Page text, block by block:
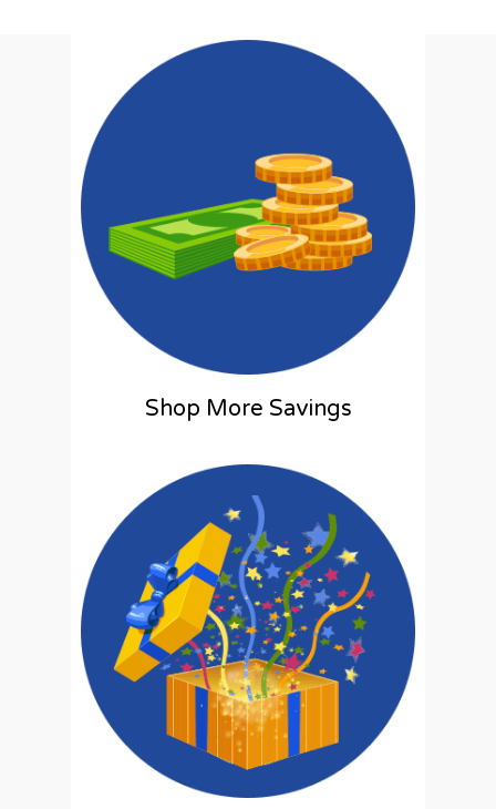
Shop More Savings